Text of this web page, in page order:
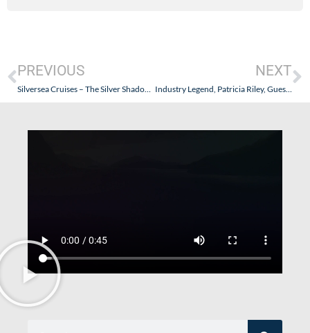
PREVIOUS
Silversea Cruises – The Silver Shadow Failed the CDC Inspection Because V.Ships Failed! Who is V.Ships?
NEXT
Industry Legend, Patricia Riley, Guest Blogs for Goldring Travel – Paris and Portugal on AmaWaterways’ AmaVida – Part II (Regua to Barca d’Alva)